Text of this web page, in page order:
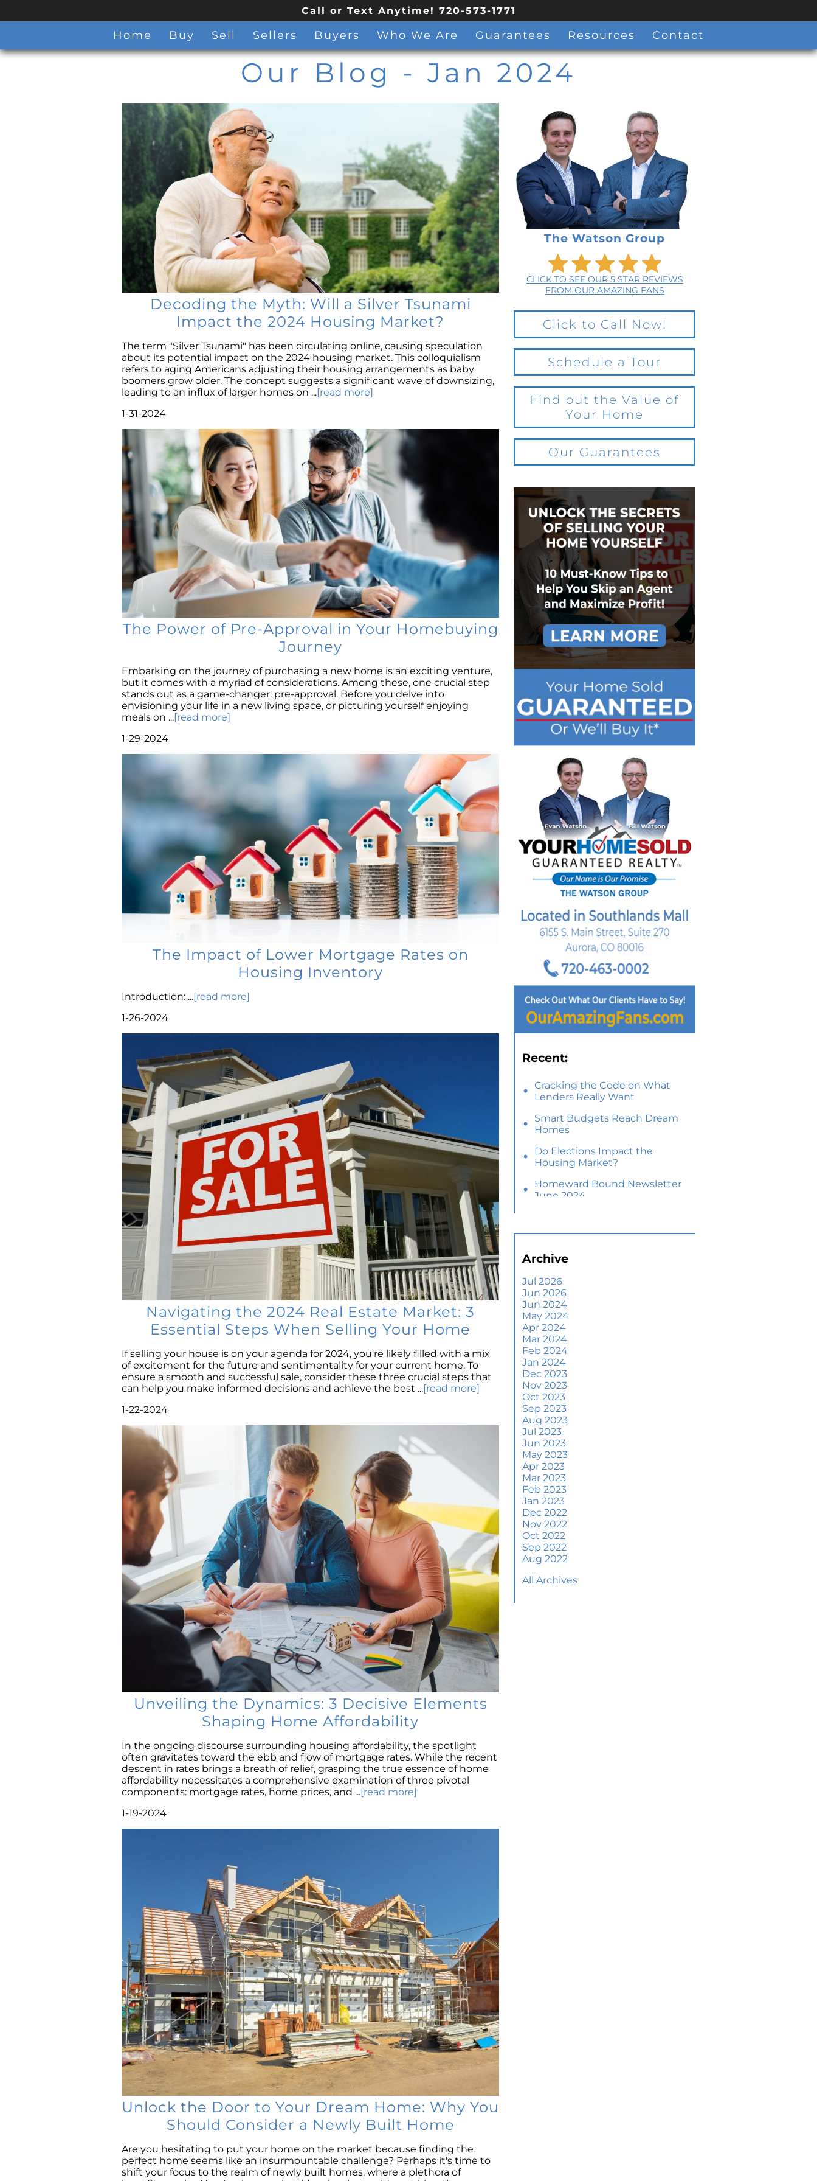
Call or Text Anytime! 720-573-1771
Home Buy Sell Sellers Buyers Who We Are Guarantees Resources Contact
Our Blog - Jan 2024
The Watson Group
CLICK TO SEE OUR 5 STAR REVIEWS
FROM OUR AMAZING FANS
Click to Call Now!
Schedule a Tour
Find out the Value of
Your Home
Our Guarantees
Recent:
Cracking the Code on What
Lenders Really Want
Smart Budgets Reach Dream
Homes
Do Elections Impact the
Housing Market?
Homeward Bound Newsletter
June 2024
But Headlines Might Make
Selling Smart: Why a Real
Estate Agent Makes All the
Difference
The Optimal Moment for
Acquiring Luxury Homes
What To Expect if You Buy or
Sell a Home This June
More Than a House: The
Emotional Benefits of
Homeownership
June 2024 Newsletter
How an Agent Helps Market
Your House
How Do Climate Risks Affect
Your Next Home?
Questions You May Have
About Selling Your House
Maintenance Costs? Consider
Archive
Jul 2026
Jun 2026
Jun 2024
May 2024
Apr 2024
Mar 2024
Feb 2024
Jan 2024
Dec 2023
Nov 2023
Oct 2023
Sep 2023
Aug 2023
Jul 2023
Jun 2023
May 2023
Apr 2023
Mar 2023
Feb 2023
Jan 2023
Dec 2022
Nov 2022
Oct 2022
Sep 2022
Aug 2022
All Archives
Decoding the Myth: Will a Silver Tsunami
Impact the 2024 Housing Market?
The term "Silver Tsunami" has been circulating online, causing speculation
about its potential impact on the 2024 housing market. This colloquialism
refers to aging Americans adjusting their housing arrangements as baby
boomers grow older. The concept suggests a significant wave of downsizing,
leading to an influx of larger homes on ...[read more]
1-31-2024
The Power of Pre-Approval in Your Homebuying
Journey
Embarking on the journey of purchasing a new home is an exciting venture,
but it comes with a myriad of considerations. Among these, one crucial step
stands out as a game-changer: pre-approval. Before you delve into
envisioning your life in a new living space, or picturing yourself enjoying
meals on ...[read more]
1-29-2024
The Impact of Lower Mortgage Rates on
Housing Inventory
Introduction: ...[read more]
1-26-2024
Navigating the 2024 Real Estate Market: 3
Essential Steps When Selling Your Home
If selling your house is on your agenda for 2024, you're likely filled with a mix
of excitement for the future and sentimentality for your current home. To
ensure a smooth and successful sale, consider these three crucial steps that
can help you make informed decisions and achieve the best ...[read more]
1-22-2024
Unveiling the Dynamics: 3 Decisive Elements
Shaping Home Affordability
In the ongoing discourse surrounding housing affordability, the spotlight
often gravitates toward the ebb and flow of mortgage rates. While the recent
descent in rates brings a breath of relief, grasping the true essence of home
affordability necessitates a comprehensive examination of three pivotal
components: mortgage rates, home prices, and ...[read more]
1-19-2024
Unlock the Door to Your Dream Home: Why You
Should Consider a Newly Built Home
Are you hesitating to put your home on the market because finding the
perfect home seems like an insurmountable challenge? Perhaps it's time to
shift your focus to the realm of newly built homes, where a plethora of